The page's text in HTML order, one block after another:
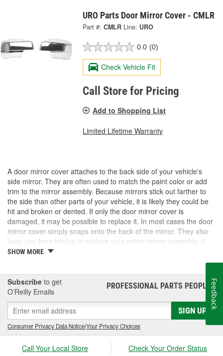
URO Parts Door Mirror Cover - CMLR
Part #: CMLR Line: URO
0.0 (0)
Check Vehicle Fit
Call Store for Pricing
Add to Shopping List
Limited Lifetime Warranty
A door mirror cover attaches to the back side of your vehicle's
side mirror. They are often used to match the paint color or add
trim to the mirror assembly. Because mirrors stick out farther to
the side than other parts of your vehicle, it is likely they could be
hit and broken or dented. If only the door mirror cover is
damaged, it may be possible to replace it. In most cases the door
mirror cover simply snaps onto the back of the mirror. They also
keep you from having to replace your entire mirror assembly. If
you need a door mirror cover, check out the options for your
SHOW MORE
Subscribe to get
O’Reilly Emails
PROFESSIONAL PARTS PEOPLE®
SIGN UP
Consumer Privacy Data Notice|Your Privacy Choices
Call Your Local Store Check Your Order Status
Feedback